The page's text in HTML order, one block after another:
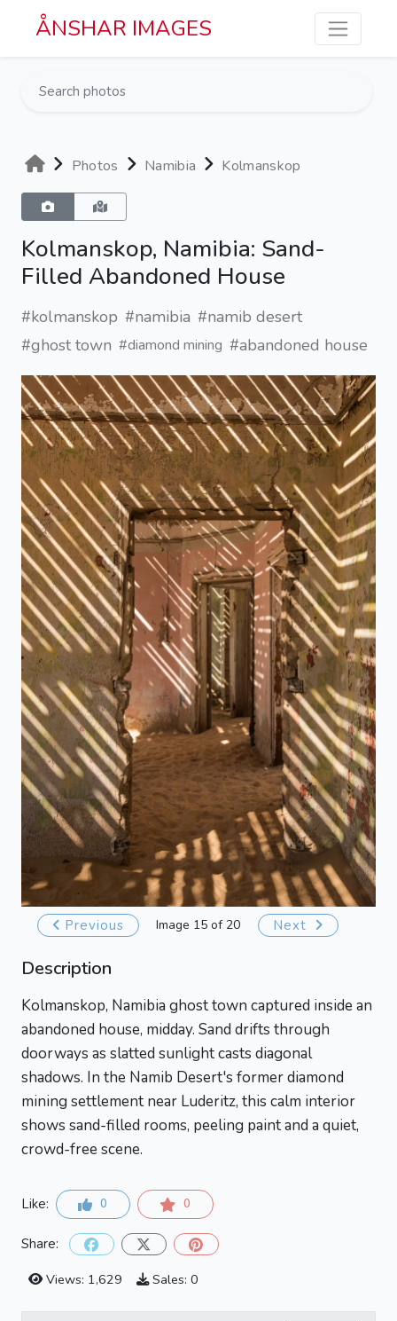
Skip to main content
ÅNSHAR IMAGES
Photos Namibia Kolmanskop
Kolmanskop, Namibia: Sand-
Filled Abandoned House
#kolmanskop #namibia #namib desert
#ghost town #diamond mining #abandoned house
Previous Image 15 of 20 Next
Description
Kolmanskop, Namibia ghost town captured inside an
abandoned house, midday. Sand drifts through
doorways as slatted sunlight casts diagonal
shadows. In the Namib Desert's former diamond
mining settlement near Luderitz, this calm interior
shows sand-filled rooms, peeling paint and a quiet,
crowd-free scene.
Like: 0 0
Share:
Views: 1,629
Sales: 0